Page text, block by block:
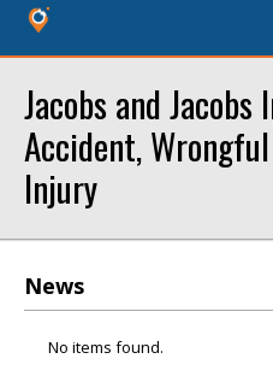
Jacobs and
Accident,
Injury
News
No items found.